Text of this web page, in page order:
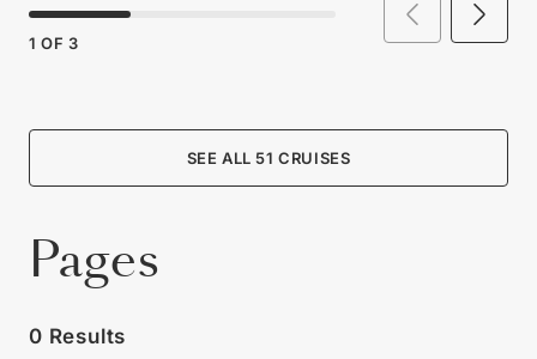
1 OF 3
SEE ALL 51 CRUISES
Pages
0 Results